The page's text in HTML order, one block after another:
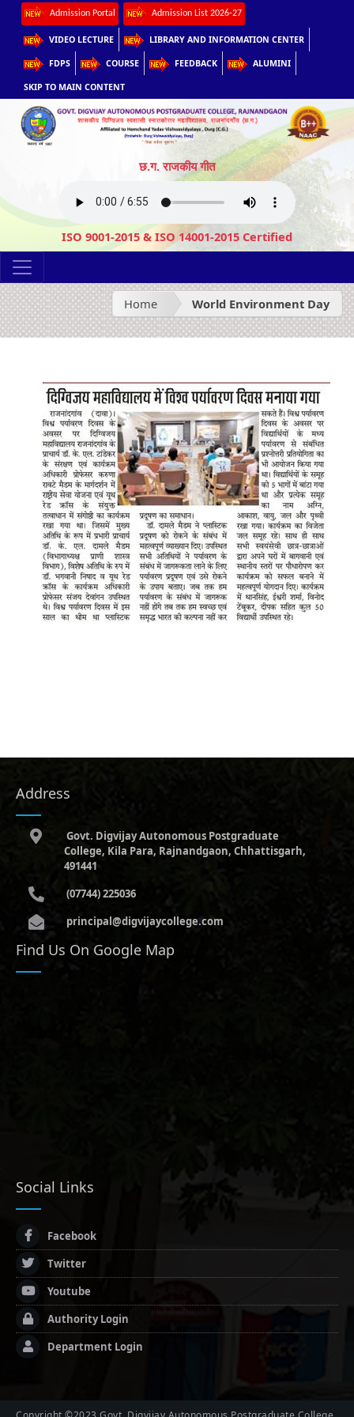
Admission Portal Admission List 2026-27
VIDEO LECTURE LIBRARY AND INFORMATION CENTER
FDPS COURSE FEEDBACK ALUMINI
SKIP TO MAIN CONTENT
छ.ग. राजकीय गीत
ISO 9001-2015 & ISO 14001-2015 Certified
Home World Environment Day
Address
Govt. Digvijay Autonomous Postgraduate
College, Kila Para, Rajnandgaon, Chhattisgarh,
491441
(07744) 225036
principal@digvijaycollege.com
Find Us On Google Map
Social Links
Facebook
Twitter
Youtube
Authority Login
Department Login